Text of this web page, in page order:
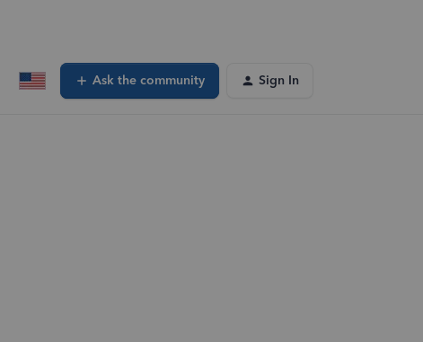
Ask the community Sign In